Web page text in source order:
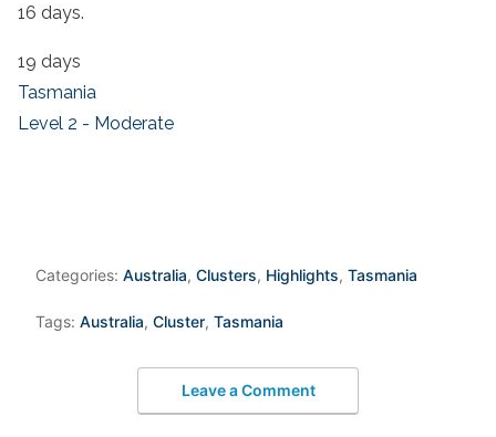
16 days.
19 days
Tasmania
Level 2 - Moderate
Categories: Australia, Clusters, Highlights, Tasmania
Tags: Australia, Cluster, Tasmania
Leave a Comment